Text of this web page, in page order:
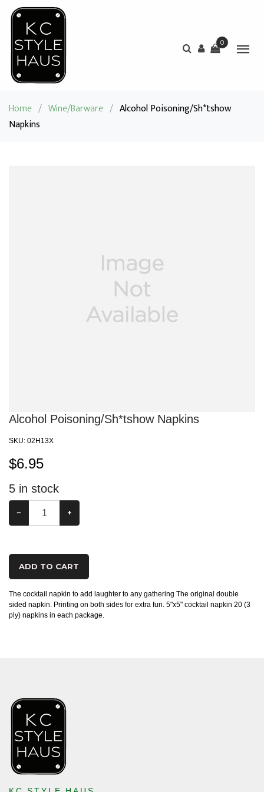
0
Home / Wine/Barware / Alcohol Poisoning/Sh*tshow
Napkins
Alcohol Poisoning/Sh*tshow Napkins
SKU: 02H13X
$6.95
5 in stock
− +
ADD TO CART
The cocktail napkin to add laughter to any gathering The original double
sided napkin. Printing on both sides for extra fun. 5"x5" cocktail napkin 20 (3
ply) napkins in each package.